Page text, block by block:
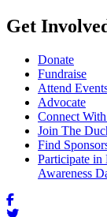
Get
Donate
Fundraise
Attend
Advocate
Connect
Join The
Find
Participate
Awareness